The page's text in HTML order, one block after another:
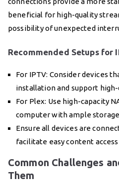
beneficial for high-quality
possibility of unexpected
Recommended Setups for
For IPTV: Consider devices
installation and support
For Plex: Use high-capacity
computer with ample
Ensure all devices are
facilitate easy content access
Common Challenges
Them